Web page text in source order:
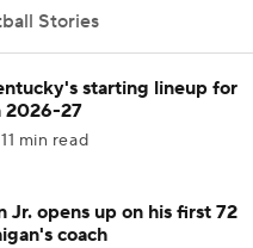
Stories
starting lineup for
2026-27
min read
Jr. opens up on his first 72
coach